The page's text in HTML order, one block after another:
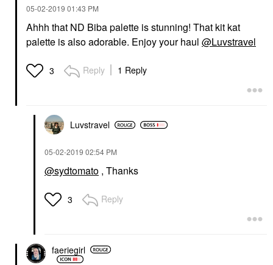
‎05-02-2019 01:43 PM
Ahhh that ND Biba palette is stunning! That kit kat
palette is also adorable. Enjoy your haul @Luvstravel
3 Reply 1 Reply
Luvstravel
‎05-02-2019 02:54 PM
@sydtomato , Thanks
3 Reply
faeriegirl